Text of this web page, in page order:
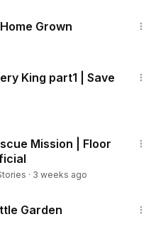
Grown
King part1 | Save
Mission | Floor
· 3 weeks ago
Garden